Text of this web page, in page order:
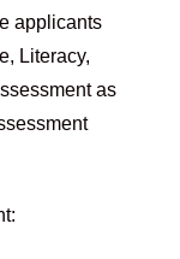
applicants
Literacy,
as